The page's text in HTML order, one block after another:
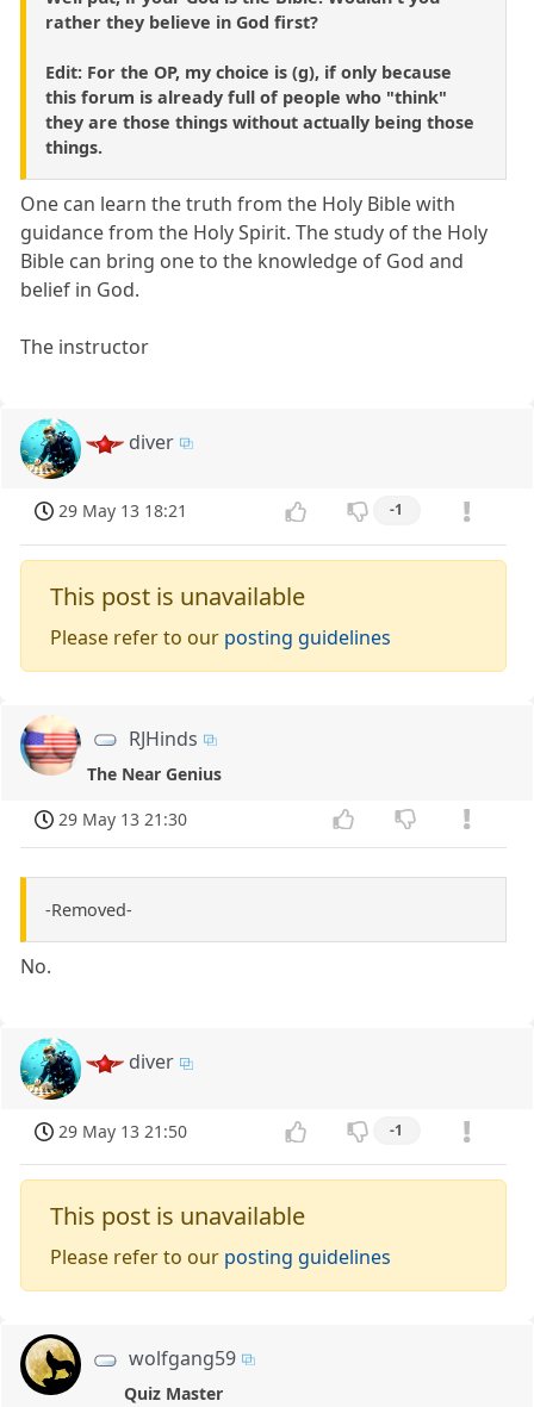
rather they believe in God first?
Edit: For the OP, my choice is (g), if only because
this forum is already full of people who "think"
they are those things without actually being those
things.
One can learn the truth from the Holy Bible with
guidance from the Holy Spirit. The study of the Holy
Bible can bring one to the knowledge of God and
belief in God.
The instructor
diver
29 May 13 18:21 -1
This post is unavailable
Please refer to our posting guidelines
RJHinds
The Near Genius
29 May 13 21:30
-Removed-
No.
diver
29 May 13 21:50 -1
This post is unavailable
Please refer to our posting guidelines
wolfgang59
Quiz Master